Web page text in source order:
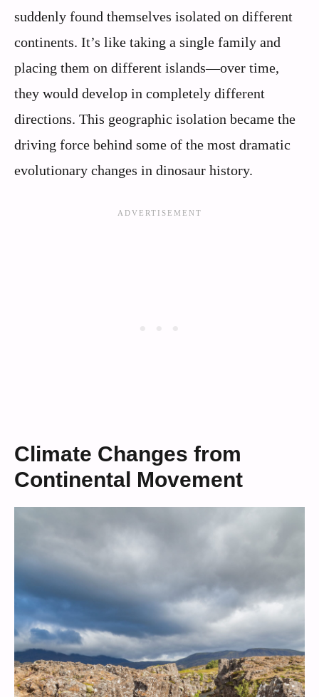
suddenly found themselves isolated on different
continents. It’s like taking a single family and
placing them on different islands—over time,
they would develop in completely different
directions. This geographic isolation became the
driving force behind some of the most dramatic
evolutionary changes in dinosaur history.
Climate Changes from
Continental Movement